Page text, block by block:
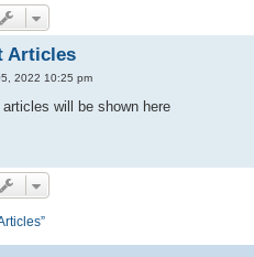
Articles
2022 10:25 pm
will be shown here